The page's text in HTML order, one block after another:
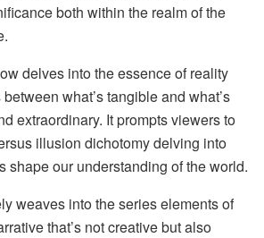
both within the realm of the
delves into the essence of reality
what’s tangible and what’s
extraordinary. It prompts viewers to
illusion dichotomy delving into
shape our understanding of the world.
weaves into the series elements of
that’s not creative but also